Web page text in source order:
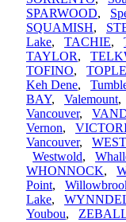
SPARWOOD,
SQUAMISH,
Lake, TACHIE,
TAYLOR,
TOFINO,
Keh Dene,
BAY, Valemount,
Vancouver,
Vernon,
Vancouver,
Westwold,
WHONNOCK,
Point,
Lake,
Youbou,